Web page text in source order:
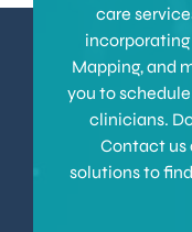
care
Mapping, and
you to
clinicians.
Contact us
solutions to